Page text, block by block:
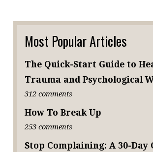
Most Popular Articles
The Quick-Start Guide to
Trauma and Psychological
312 comments
How To Break Up
253 comments
Stop Complaining: A 30-Day